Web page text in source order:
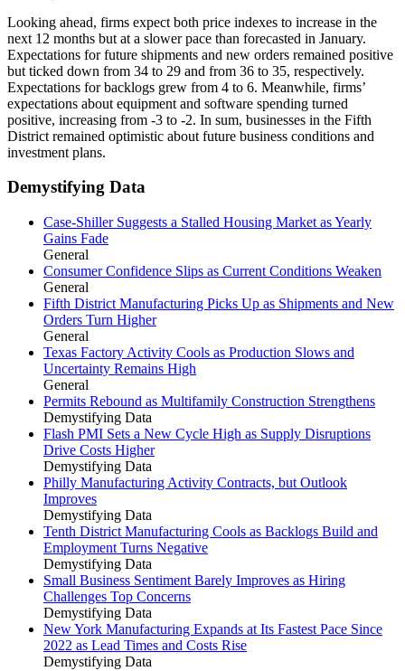
Looking ahead, firms expect both price indexes to increase in the
next 12 months but at a slower pace than forecasted in January.
Expectations for future shipments and new orders remained positive
but ticked down from 34 to 29 and from 36 to 35, respectively.
Expectations for backlogs grew from 4 to 6. Meanwhile, firms’
expectations about equipment and software spending turned
positive, increasing from -3 to -2. In sum, businesses in the Fifth
District remained optimistic about future business conditions and
investment plans.
Demystifying Data
Case-Shiller Suggests a Stalled Housing Market as Yearly
Gains Fade
General
Consumer Confidence Slips as Current Conditions Weaken
General
Fifth District Manufacturing Picks Up as Shipments and New
Orders Turn Higher
General
Texas Factory Activity Cools as Production Slows and
Uncertainty Remains High
General
Permits Rebound as Multifamily Construction Strengthens
Demystifying Data
Flash PMI Sets a New Cycle High as Supply Disruptions
Drive Costs Higher
Demystifying Data
Philly Manufacturing Activity Contracts, but Outlook
Improves
Demystifying Data
Tenth District Manufacturing Cools as Backlogs Build and
Employment Turns Negative
Demystifying Data
Small Business Sentiment Barely Improves as Hiring
Challenges Top Concerns
Demystifying Data
New York Manufacturing Expands at Its Fastest Pace Since
2022 as Lead Times and Costs Rise
Demystifying Data